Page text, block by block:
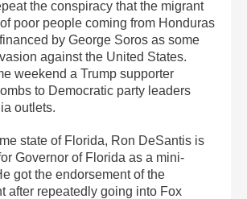
the conspiracy that the migrant
poor people coming from Honduras
by George Soros as some
against the United States.
weekend a Trump supporter
to Democratic party leaders
outlets.
state of Florida, Ron DeSantis is
Governor of Florida as a mini-
got the endorsement of the
after repeatedly going into Fox